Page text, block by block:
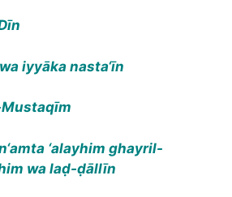
iyyāka nasta‘īn
‘alayhim ghayril-
wa laḍ-ḍāllīn